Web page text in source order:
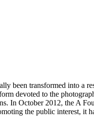
been transformed into a
devoted to the
October 2012, the A
the public interest, it